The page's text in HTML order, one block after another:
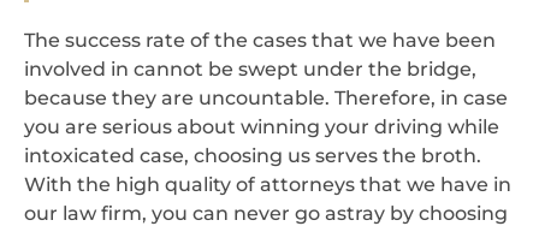
The success rate of the cases that we have been
involved in cannot be swept under the bridge,
because they are uncountable. Therefore, in case
you are serious about winning your driving while
intoxicated case, choosing us serves the broth.
With the high quality of attorneys that we have in
our law firm, you can never go astray by choosing